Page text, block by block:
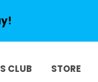
CLUB STORE